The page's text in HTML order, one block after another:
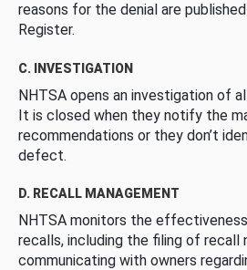
reasons for the denial are
Register.
C. INVESTIGATION
NHTSA opens an investigation of
It is closed when they notify the
recommendations or they don’t
defect.
D. RECALL MANAGEMENT
NHTSA monitors the
recalls, including the filing of recall
communicating with owners